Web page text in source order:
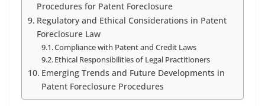
Procedures for Patent Foreclosure
Regulatory and Ethical Considerations in Patent
Foreclosure Law
Compliance with Patent and Credit Laws
Ethical Responsibilities of Legal Practitioners
Emerging Trends and Future Developments in
Patent Foreclosure Procedures